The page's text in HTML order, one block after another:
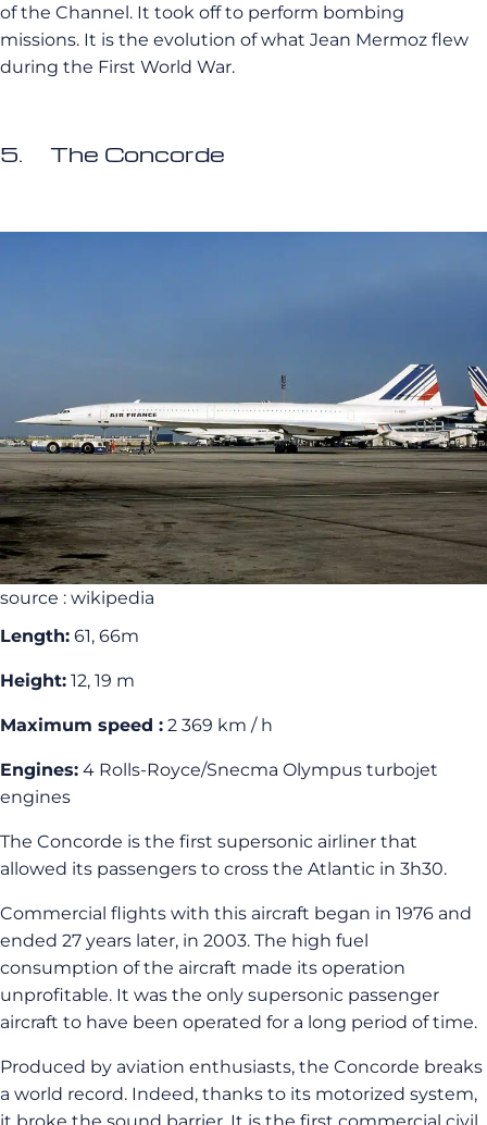
of the Channel. It took off to perform bombing
missions. It is the evolution of what Jean Mermoz flew
during the First World War.
5. The Concorde
source : wikipedia
Length: 61, 66m
Height: 12, 19 m
Maximum speed : 2 369 km / h
Engines: 4 Rolls-Royce/Snecma Olympus turbojet
engines
The Concorde is the first supersonic airliner that
allowed its passengers to cross the Atlantic in 3h30.
Commercial flights with this aircraft began in 1976 and
ended 27 years later, in 2003. The high fuel
consumption of the aircraft made its operation
unprofitable. It was the only supersonic passenger
aircraft to have been operated for a long period of time.
Produced by aviation enthusiasts, the Concorde breaks
a world record. Indeed, thanks to its motorized system,
it broke the sound barrier. It is the first commercial civil